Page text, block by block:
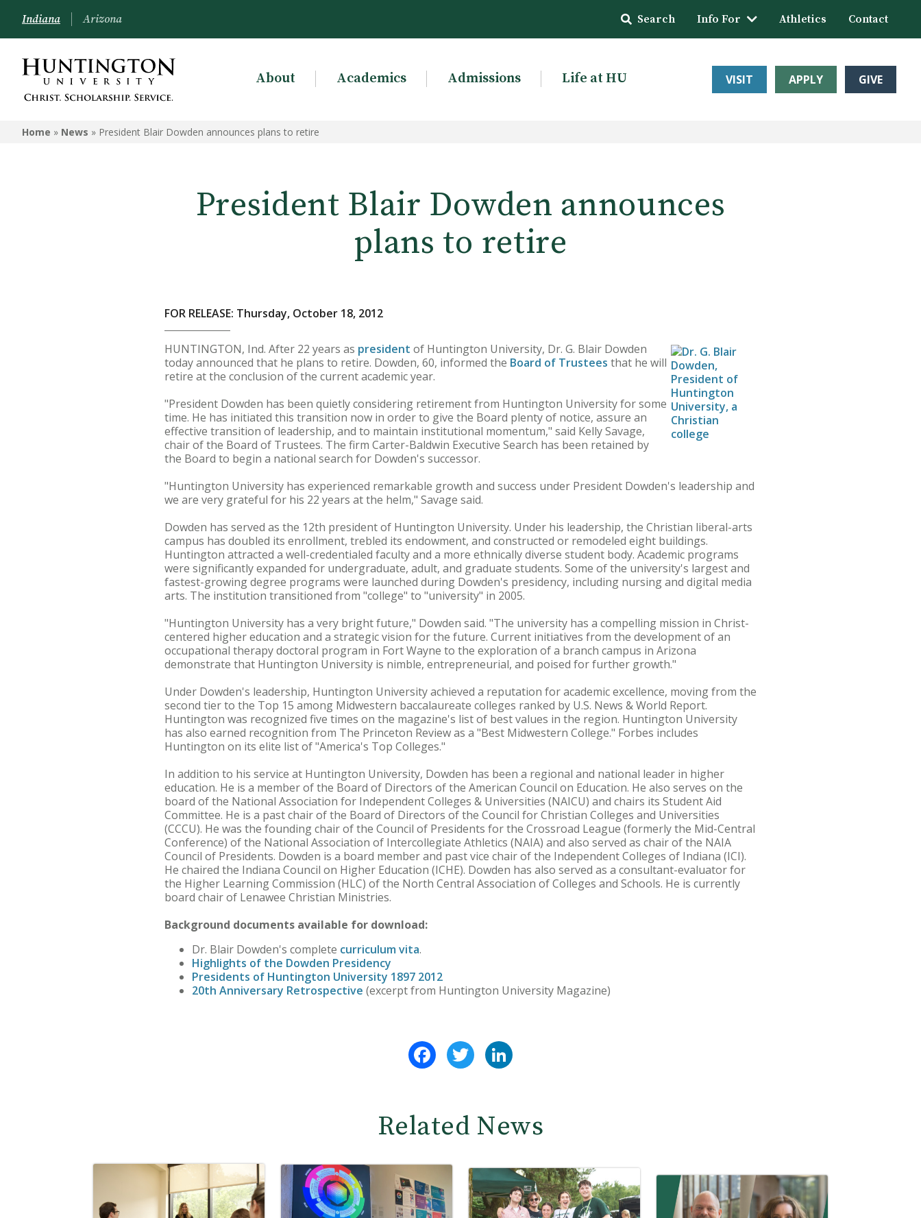
Indiana Arizona Search Info For Athletics Contact
About Academics Admissions Life at HU VISIT APPLY GIVE
Home » News » President Blair Dowden announces plans to retire
President Blair Dowden announces
plans to retire
FOR RELEASE: Thursday, October 18, 2012
HUNTINGTON, Ind. After 22 years as president of Huntington University, Dr. G. Blair Dowden
today announced that he plans to retire. Dowden, 60, informed the Board of Trustees that he will
retire at the conclusion of the current academic year.
"President Dowden has been quietly considering retirement from Huntington University for some
time. He has initiated this transition now in order to give the Board plenty of notice, assure an
effective transition of leadership, and to maintain institutional momentum," said Kelly Savage,
chair of the Board of Trustees. The firm Carter-Baldwin Executive Search has been retained by
the Board to begin a national search for Dowden's successor.
"Huntington University has experienced remarkable growth and success under President Dowden's leadership and
we are very grateful for his 22 years at the helm," Savage said.
Dowden has served as the 12th president of Huntington University. Under his leadership, the Christian liberal-arts
campus has doubled its enrollment, trebled its endowment, and constructed or remodeled eight buildings.
Huntington attracted a well-credentialed faculty and a more ethnically diverse student body. Academic programs
were significantly expanded for undergraduate, adult, and graduate students. Some of the university's largest and
fastest-growing degree programs were launched during Dowden's presidency, including nursing and digital media
arts. The institution transitioned from "college" to "university" in 2005.
"Huntington University has a very bright future," Dowden said. "The university has a compelling mission in Christ-
centered higher education and a strategic vision for the future. Current initiatives from the development of an
occupational therapy doctoral program in Fort Wayne to the exploration of a branch campus in Arizona
demonstrate that Huntington University is nimble, entrepreneurial, and poised for further growth."
Under Dowden's leadership, Huntington University achieved a reputation for academic excellence, moving from the
second tier to the Top 15 among Midwestern baccalaureate colleges ranked by U.S. News & World Report.
Huntington was recognized five times on the magazine's list of best values in the region. Huntington University
has also earned recognition from The Princeton Review as a "Best Midwestern College." Forbes includes
Huntington on its elite list of "America's Top Colleges."
In addition to his service at Huntington University, Dowden has been a regional and national leader in higher
education. He is a member of the Board of Directors of the American Council on Education. He also serves on the
board of the National Association for Independent Colleges & Universities (NAICU) and chairs its Student Aid
Committee. He is a past chair of the Board of Directors of the Council for Christian Colleges and Universities
(CCCU). He was the founding chair of the Council of Presidents for the Crossroad League (formerly the Mid-Central
Conference) of the National Association of Intercollegiate Athletics (NAIA) and also served as chair of the NAIA
Council of Presidents. Dowden is a board member and past vice chair of the Independent Colleges of Indiana (ICI).
He chaired the Indiana Council on Higher Education (ICHE). Dowden has also served as a consultant-evaluator for
the Higher Learning Commission (HLC) of the North Central Association of Colleges and Schools. He is currently
board chair of Lenawee Christian Ministries.
Background documents available for download:
Dr. Blair Dowden's complete curriculum vita.
Highlights of the Dowden Presidency
Presidents of Huntington University 1897 2012
20th Anniversary Retrospective (excerpt from Huntington University Magazine)
FacebookTwitter
Related News